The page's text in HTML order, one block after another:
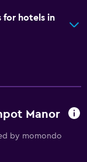
for hotels in
Manor
by momondo